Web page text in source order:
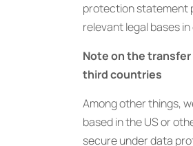
protection statement
relevant legal bases
Note on the
third countries
Among other things,
based in the US or
secure under data